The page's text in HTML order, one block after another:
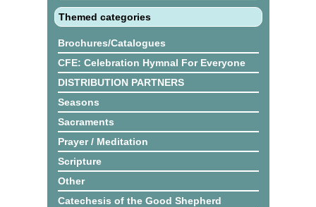
Themed categories
Brochures/Catalogues
CFE: Celebration Hymnal For Everyone
DISTRIBUTION PARTNERS
Seasons
Sacraments
Prayer / Meditation
Scripture
Other
Catechesis of the Good Shepherd